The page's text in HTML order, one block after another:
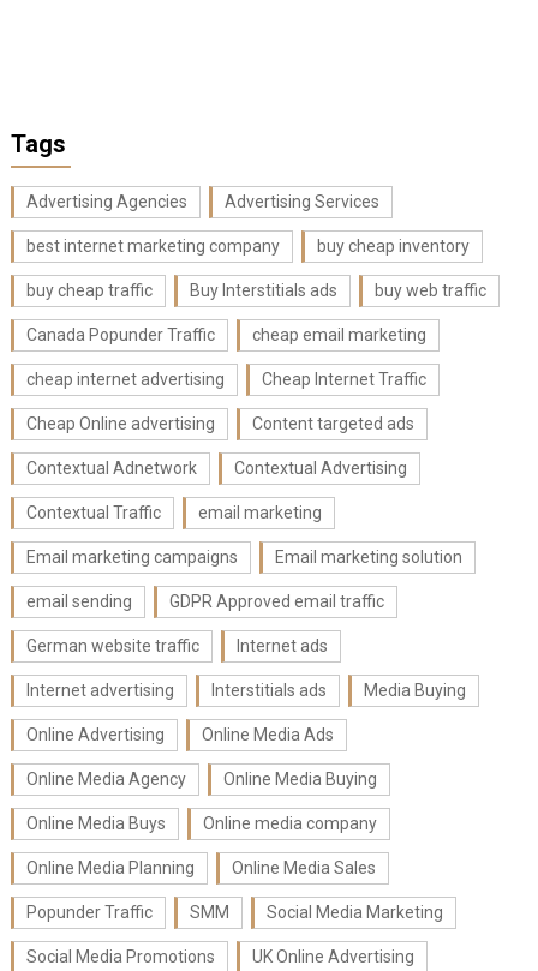
Tags
Advertising Agencies Advertising Services
best internet marketing company buy cheap inventory
buy cheap traffic Buy Interstitials ads buy web traffic
Canada Popunder Traffic cheap email marketing
cheap internet advertising Cheap Internet Traffic
Cheap Online advertising Content targeted ads
Contextual Adnetwork Contextual Advertising
Contextual Traffic email marketing
Email marketing campaigns Email marketing solution
email sending GDPR Approved email traffic
German website traffic Internet ads
Internet advertising Interstitials ads Media Buying
Online Advertising Online Media Ads
Online Media Agency Online Media Buying
Online Media Buys Online media company
Online Media Planning Online Media Sales
Popunder Traffic SMM Social Media Marketing
Social Media Promotions UK Online Advertising